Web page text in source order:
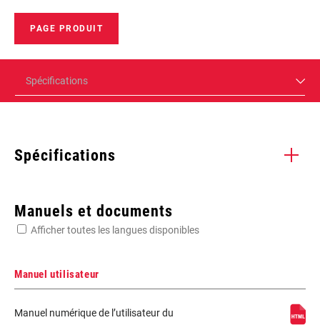
PAGE PRODUIT
Spécifications
Spécifications
WEIGHT (G) 490
Manuels et documents
Afficher toutes les langues disponibles
Manuel utilisateur
Manuel numérique de l’utilisateur du